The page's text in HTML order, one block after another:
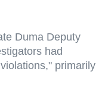
Duma Deputy
had
primarily